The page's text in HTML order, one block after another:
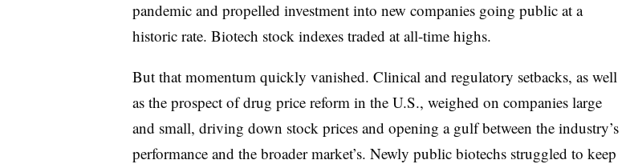
pandemic and propelled investment into new companies going public at a
historic rate. Biotech stock indexes traded at all-time highs.
But that momentum quickly vanished. Clinical and regulatory setbacks, as well
as the prospect of drug price reform in the U.S., weighed on companies large
and small, driving down stock prices and opening a gulf between the industry’s
performance and the broader market’s. Newly public biotechs struggled to keep